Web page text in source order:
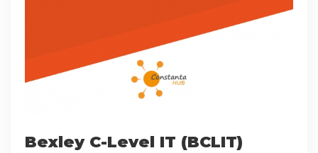
Bexley C-Level IT (BCLIT)